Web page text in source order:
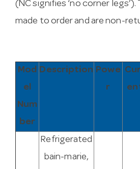
(NC signifies ‘no corner
made to order and are non-
Mod
el
Num
ber
Description Powe
r
Refrigerated
bain-marie,